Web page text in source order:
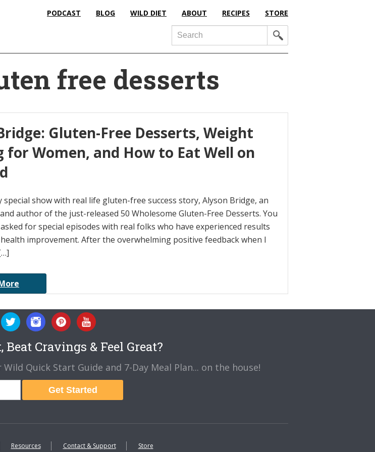
PODCAST BLOG WILD DIET ABOUT RECIPES STORE
Search
free desserts
Gluten-Free Desserts, Weight
for Women, and How to Eat Well on
special show with real life gluten-free success story, Alyson Bridge, an
author of the just-released 50 Wholesome Gluten-Free Desserts. You
for special episodes with real folks who have experienced results
improvement. After the overwhelming positive feedback when I
Cravings & Feel Great?
Quick Start Guide and 7-Day Meal Plan... on the house!
Get Started
Resources Contact & Support Store